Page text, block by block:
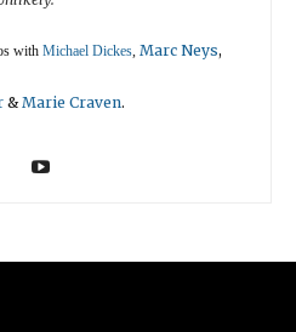
with Michael Dickes, Marc Neys,
& Marie Craven.